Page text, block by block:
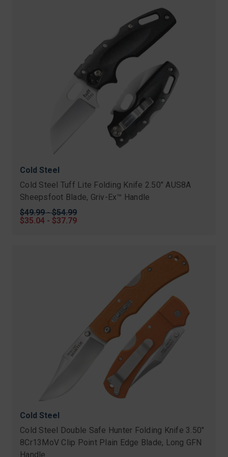
Cold Steel
Cold Steel Tuff Lite Folding Knife 2.50" AUS8A
Sheepsfoot Blade, Griv-Ex™ Handle
Original
price
$49.99 - $54.99
Sale
$35.04 - $37.79
Cold Steel
Cold Steel Double Safe Hunter Folding Knife 3.50"
8Cr13MoV Clip Point Plain Edge Blade, Long GFN
Handle